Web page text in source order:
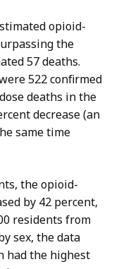
opioid-
the
57 deaths.
522 confirmed
deaths in the
decrease (an
same time
the opioid-
by 42 percent,
residents from
sex, the data
had the highest